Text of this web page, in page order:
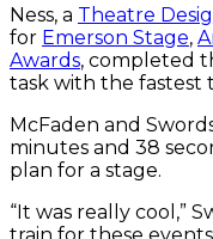
Ness, a Theatre
for Emerson Stage,
Awards, completed
task with the fastest
McFaden and
minutes and 38
plan for a stage.
“It was really cool,”